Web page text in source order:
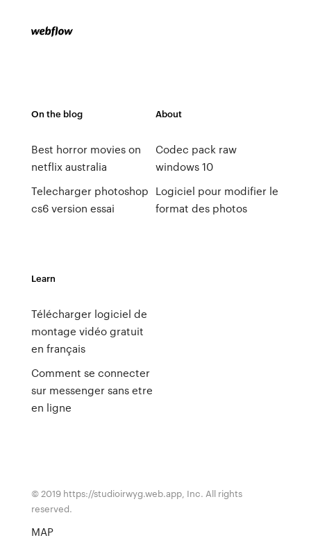
On the blog
Best horror movies on
netflix australia
Telecharger photoshop
cs6 version essai
About
Codec pack raw
windows 10
Logiciel pour modifier le
format des photos
Learn
Télécharger logiciel de
montage vidéo gratuit
en français
Comment se connecter
sur messenger sans etre
en ligne
© 2019 https://studioirwyg.web.app, Inc. All rights
reserved.
MAP